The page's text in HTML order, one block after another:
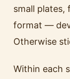
small plates,
format —
Otherwise
Within each